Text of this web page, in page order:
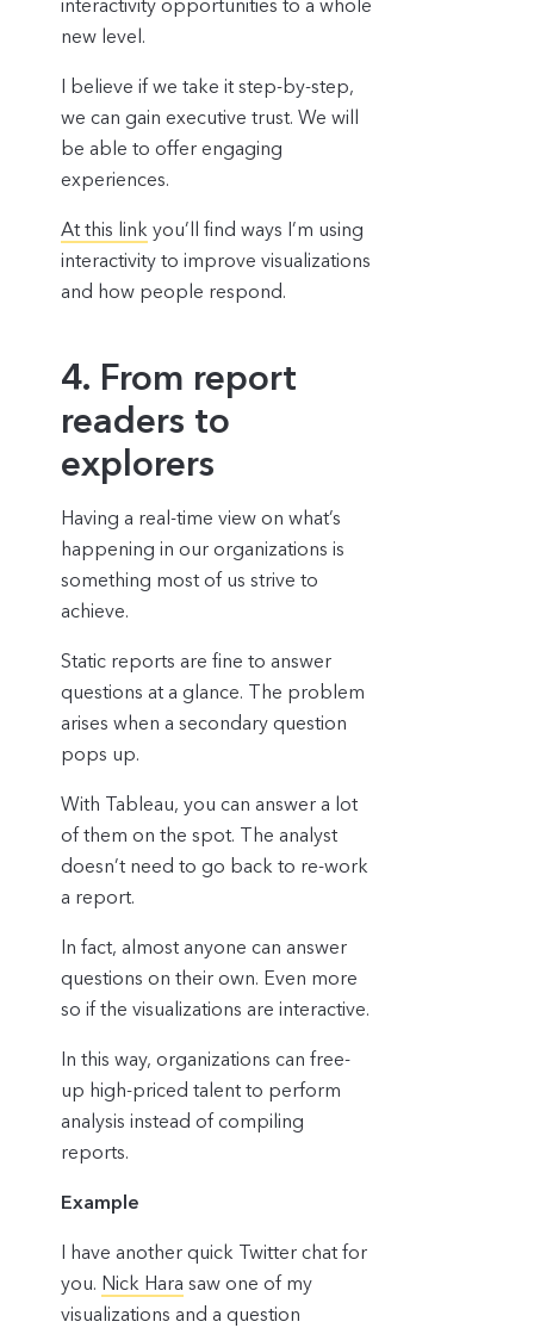
interactivity opportunities to a whole
new level.
I believe if we take it step-by-step,
we can gain executive trust. We will
be able to offer engaging
experiences.
At this link you’ll find ways I’m using
interactivity to improve visualizations
and how people respond.
4. From report
readers to
explorers
Having a real-time view on what’s
happening in our organizations is
something most of us strive to
achieve.
Static reports are fine to answer
questions at a glance. The problem
arises when a secondary question
pops up.
With Tableau, you can answer a lot
of them on the spot. The analyst
doesn’t need to go back to re-work
a report.
In fact, almost anyone can answer
questions on their own. Even more
so if the visualizations are interactive.
In this way, organizations can free-
up high-priced talent to perform
analysis instead of compiling
reports.
Example
I have another quick Twitter chat for
you. Nick Hara saw one of my
visualizations and a question